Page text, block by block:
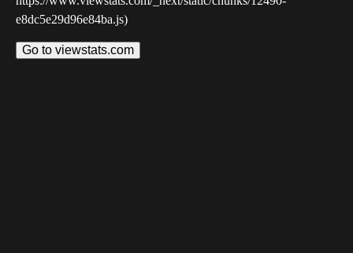
e8dc5e29d96e84ba.js)
Go to viewstats.com